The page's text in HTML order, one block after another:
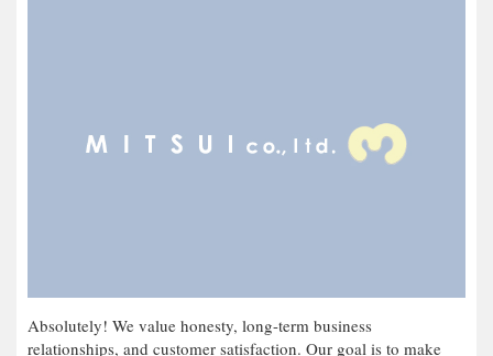
Absolutely! We value honesty, long-term business
relationships, and customer satisfaction. Our goal is to make